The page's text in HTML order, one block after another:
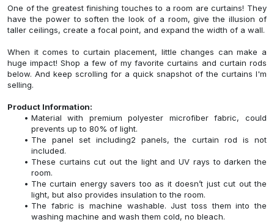
One of the greatest finishing touches to a room are curtains! They
have the power to soften the look of a room, give the illusion of
taller ceilings, create a focal point, and expand the width of a wall.
When it comes to curtain placement, little changes can make a
huge impact! Shop a few of my favorite curtains and curtain rods
below. And keep scrolling for a quick snapshot of the curtains I'm
selling.
Product Information:
Material with premium polyester microfiber fabric, could
prevents up to 80% of light.
The panel set including2 panels, the curtain rod is not
included.
These curtains cut out the light and UV rays to darken the
room.
The curtain energy savers too as it doesn’t just cut out the
light, but also provides insulation to the room.
The fabric is machine washable. Just toss them into the
washing machine and wash them cold, no bleach.